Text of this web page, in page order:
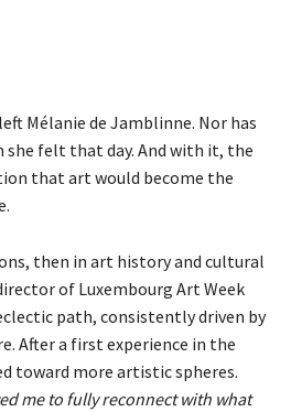
Mélanie de Jamblinne. Nor has
felt that day. And with it, the
that art would become the
then in art history and cultural
of Luxembourg Art Week
path, consistently driven by
After a first experience in the
toward more artistic spheres.
me to fully reconnect with what